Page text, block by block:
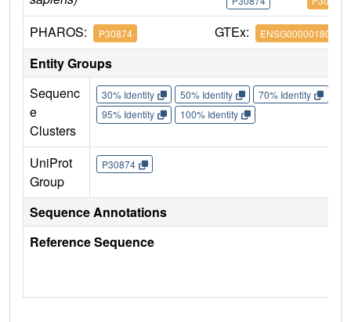
PHAROS: P30874 GTEx: ENSG00000180616
Entity Groups
Sequenc
e
Clusters
30% Identity 50% Identity 70% Identity
95% Identity
100% Identity
UniProt
Group
P30874
Sequence Annotations
Reference Sequence